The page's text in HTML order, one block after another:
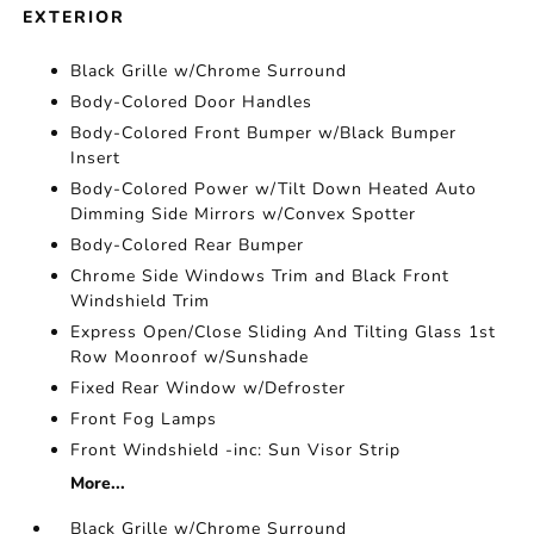
EXTERIOR
Black Grille w/Chrome Surround
Body-Colored Door Handles
Body-Colored Front Bumper w/Black Bumper
Insert
Body-Colored Power w/Tilt Down Heated Auto
Dimming Side Mirrors w/Convex Spotter
Body-Colored Rear Bumper
Chrome Side Windows Trim and Black Front
Windshield Trim
Express Open/Close Sliding And Tilting Glass 1st
Row Moonroof w/Sunshade
Fixed Rear Window w/Defroster
Front Fog Lamps
Front Windshield -inc: Sun Visor Strip
More...
Black Grille w/Chrome Surround